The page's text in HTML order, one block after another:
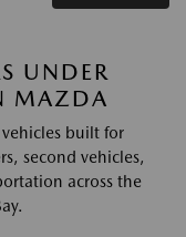
UNDER
MAZDA
built for
second vehicles,
across the